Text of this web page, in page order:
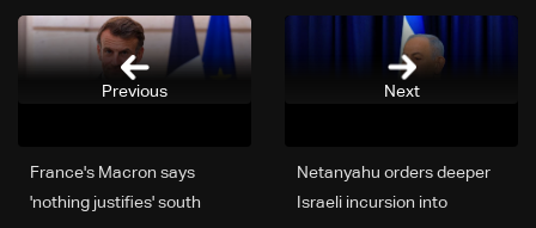
Next
Netanyahu orders deeper
Israeli incursion into
France's Macron says
'nothing justifies' south
Previous